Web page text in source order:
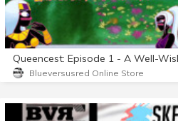
Queencest: Episode 1 - A Well-
Blueversusred Online Store